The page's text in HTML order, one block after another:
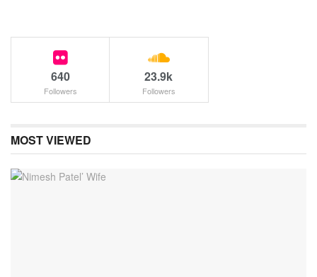
640
Followers
23.9k
Followers
MOST VIEWED